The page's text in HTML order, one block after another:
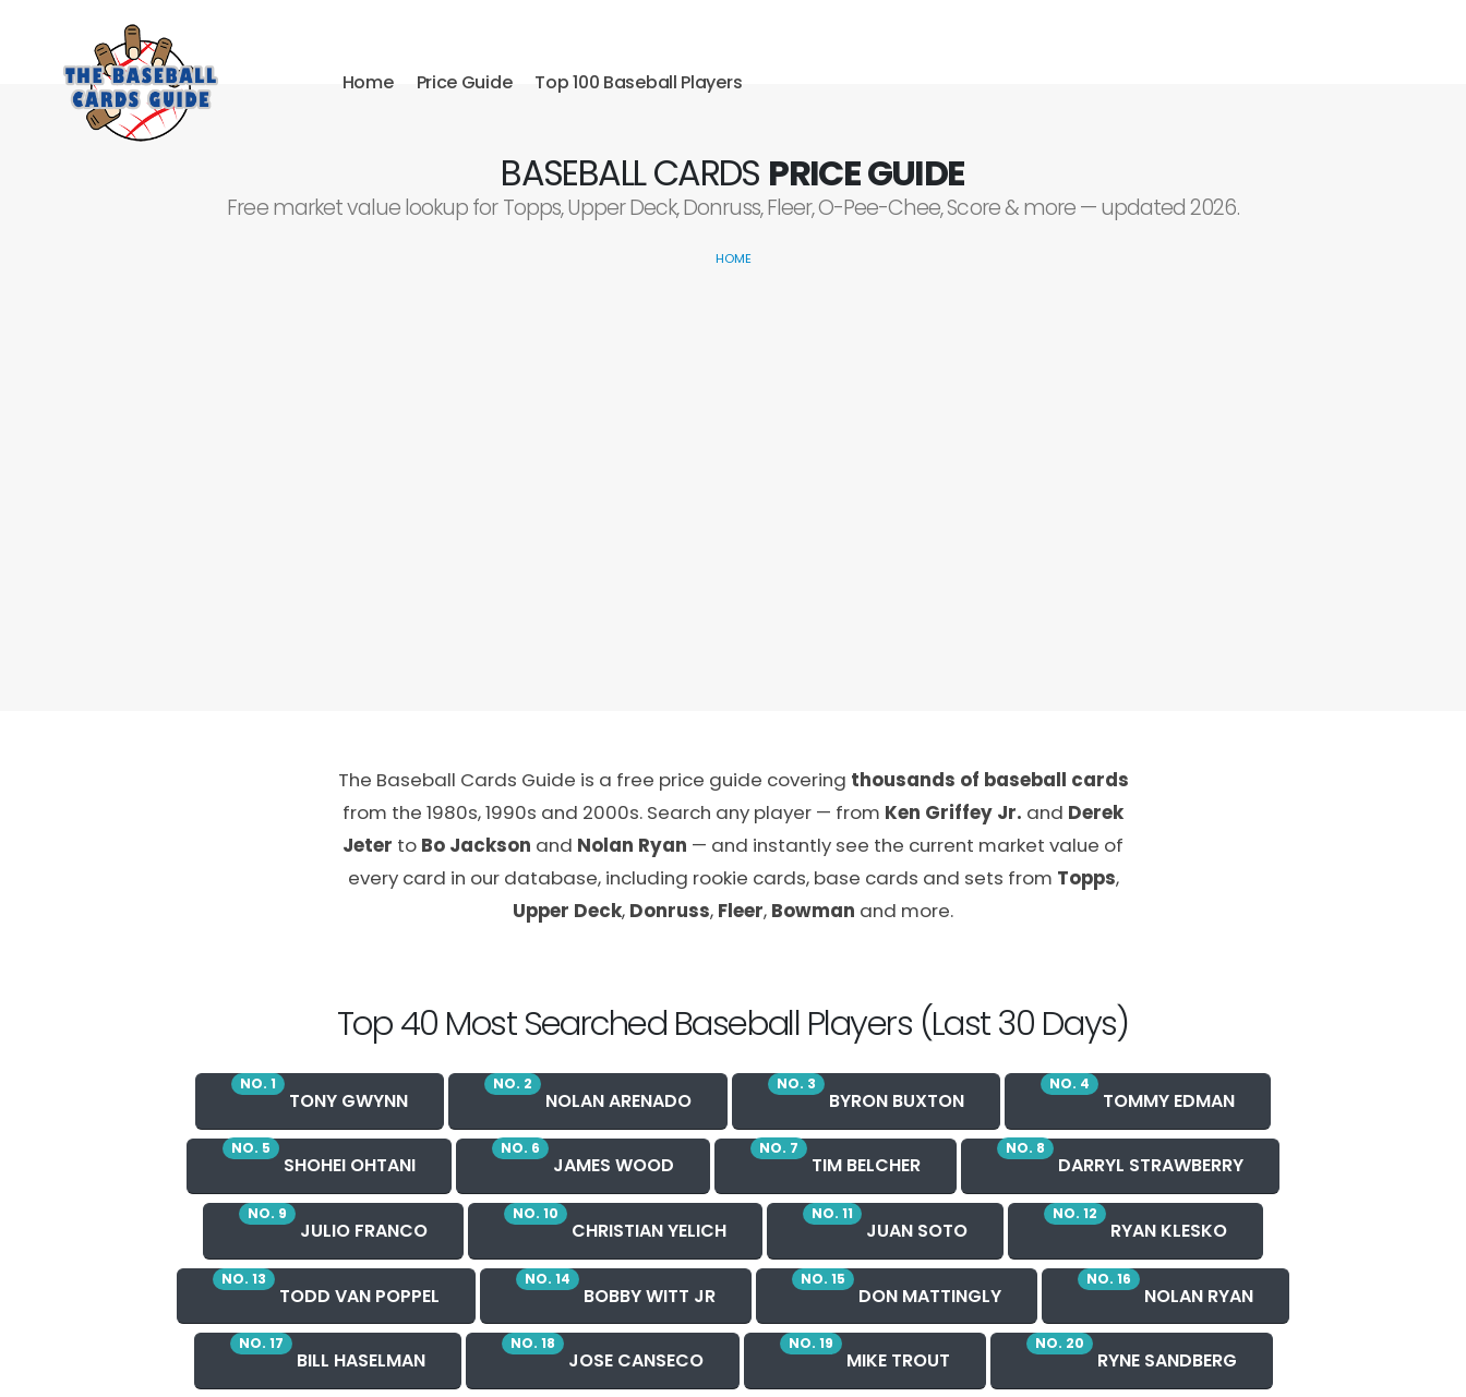
Home Price Guide Top 100 Baseball Players
BASEBALL CARDS PRICE GUIDE
Free market value lookup for Topps, Upper Deck, Donruss, Fleer, O-Pee-Chee, Score & more — updated 2026.
HOME
The Baseball Cards Guide is a free price guide covering thousands of baseball cards
from the 1980s, 1990s and 2000s. Search any player — from Ken Griffey Jr. and Derek
Jeter to Bo Jackson and Nolan Ryan — and instantly see the current market value of
every card in our database, including rookie cards, base cards and sets from Topps,
Upper Deck, Donruss, Fleer, Bowman and more.
Top 40 Most Searched Baseball Players (Last 30 Days)
NO. 1
TONY GWYNN
NO. 2
NOLAN ARENADO
NO. 3
BYRON BUXTON
NO. 4
TOMMY EDMAN
NO. 5
SHOHEI OHTANI
NO. 6
JAMES WOOD
NO. 7
TIM BELCHER
NO. 8
DARRYL STRAWBERRY
NO. 9
JULIO FRANCO
NO. 10
CHRISTIAN YELICH
NO. 11
JUAN SOTO
NO. 12
RYAN KLESKO
NO. 13
TODD VAN POPPEL
NO. 14
BOBBY WITT JR
NO. 15
DON MATTINGLY
NO. 16
NOLAN RYAN
NO. 17
BILL HASELMAN
NO. 18
JOSE CANSECO
NO. 19
MIKE TROUT
NO. 20
RYNE SANDBERG